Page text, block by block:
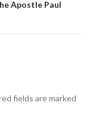
Apostle Paul
fields are marked